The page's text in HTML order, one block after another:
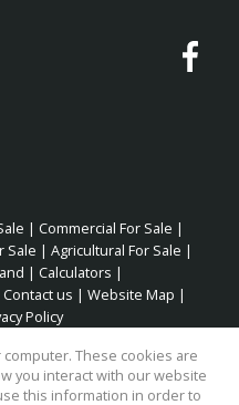
| Commercial For Sale |
Sale | Agricultural For Sale |
| Calculators |
Contact us | Website Map |
Policy
Sale in Jeffreys Bay
These cookies are
you interact with our website
this information in order to